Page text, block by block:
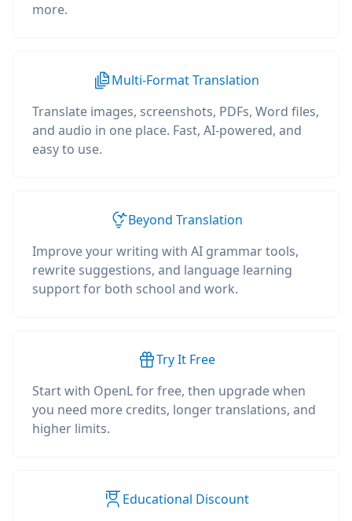
more.
Multi-Format Translation
Translate images, screenshots, PDFs, Word files,
and audio in one place. Fast, AI-powered, and
easy to use.
Beyond Translation
Improve your writing with AI grammar tools,
rewrite suggestions, and language learning
support for both school and work.
Try It Free
Start with OpenL for free, then upgrade when
you need more credits, longer translations, and
higher limits.
Educational Discount